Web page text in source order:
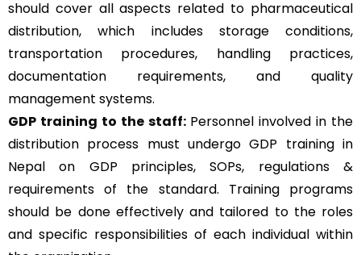
should cover all aspects related to pharmaceutical
distribution, which includes storage conditions,
transportation procedures, handling practices,
documentation requirements, and quality
management systems.
GDP training to the staff:Personnel involved in the
distribution process must undergo GDP training in
Nepal on GDP principles, SOPs, regulations &
requirements of the standard. Training programs
should be done effectively and tailored to the roles
and specific responsibilities of each individual within